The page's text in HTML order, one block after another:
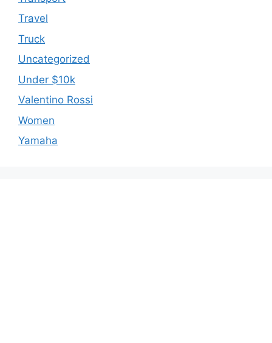
Travel
Truck
Uncategorized
Under $10k
Valentino Rossi
Women
Yamaha